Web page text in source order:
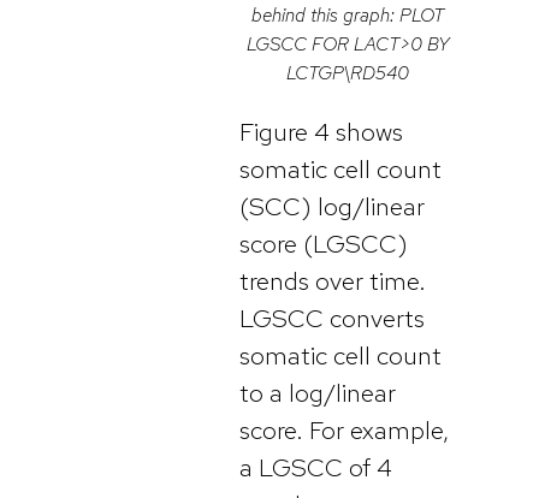
behind this graph: PLOT
LGSCC FOR LACT>0 BY
LCTGP\RD540
Figure 4 shows
somatic cell count
(SCC) log/linear
score (LGSCC)
trends over time.
LGSCC converts
somatic cell count
to a log/linear
score. For example,
a LGSCC of 4